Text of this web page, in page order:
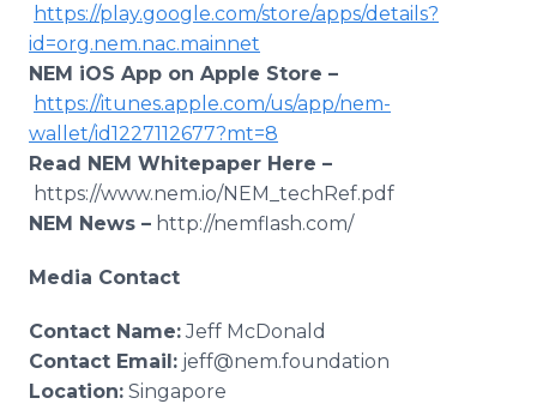
https://play.google.com/store/apps/details?
id=org.nem.nac.mainnet
NEM iOS App on Apple Store –
https://itunes.apple.com/us/app/nem-
wallet/id1227112677?mt=8
Read NEM Whitepaper Here –
https://www.nem.io/NEM_techRef.pdf
NEM News – http://nemflash.com/
Media Contact
Contact Name:Jeff McDonald
Contact Email: jeff@nem.foundation
Location: Singapore